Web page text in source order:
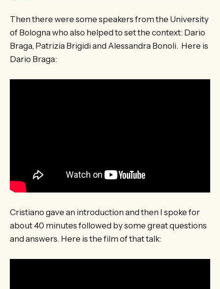
Then there were some speakers from the University
of Bologna who also helped to set the context: Dario
Braga, Patrizia Brigidi and Alessandra Bonoli. Here is
Dario Braga:
Cristiano gave an introduction and then I spoke for
about 40 minutes followed by some great questions
and answers. Here is the film of that talk: